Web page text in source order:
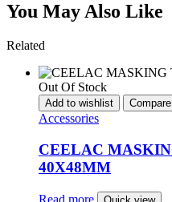
You May Also Like
Related
Out Of Stock
Add to wishlist Compare
Accessories
CEELAC
40X48MM
Read more